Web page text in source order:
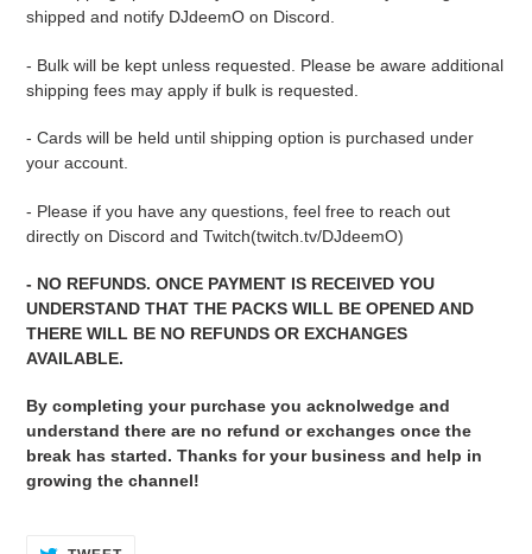
shipped and notify DJdeemO on Discord.
- Bulk will be kept unless requested. Please be aware additional
shipping fees may apply if bulk is requested.
- Cards will be held until shipping option is purchased under
your account.
- Please if you have any questions, feel free to reach out
directly on Discord and Twitch(twitch.tv/DJdeemO)
- NO REFUNDS. ONCE PAYMENT IS RECEIVED YOU
UNDERSTAND THAT THE PACKS WILL BE OPENED AND
THERE WILL BE NO REFUNDS OR EXCHANGES
AVAILABLE.
By completing your purchase you acknolwedge and
understand there are no refund or exchanges once the
break has started. Thanks for your business and help in
growing the channel!